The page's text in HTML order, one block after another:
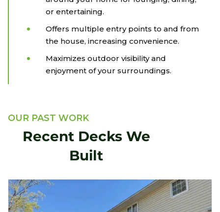
or entertaining.
Offers multiple entry points to and from
the house, increasing convenience.
Maximizes outdoor visibility and
enjoyment of your surroundings.
OUR PAST WORK
Recent Decks We
Built